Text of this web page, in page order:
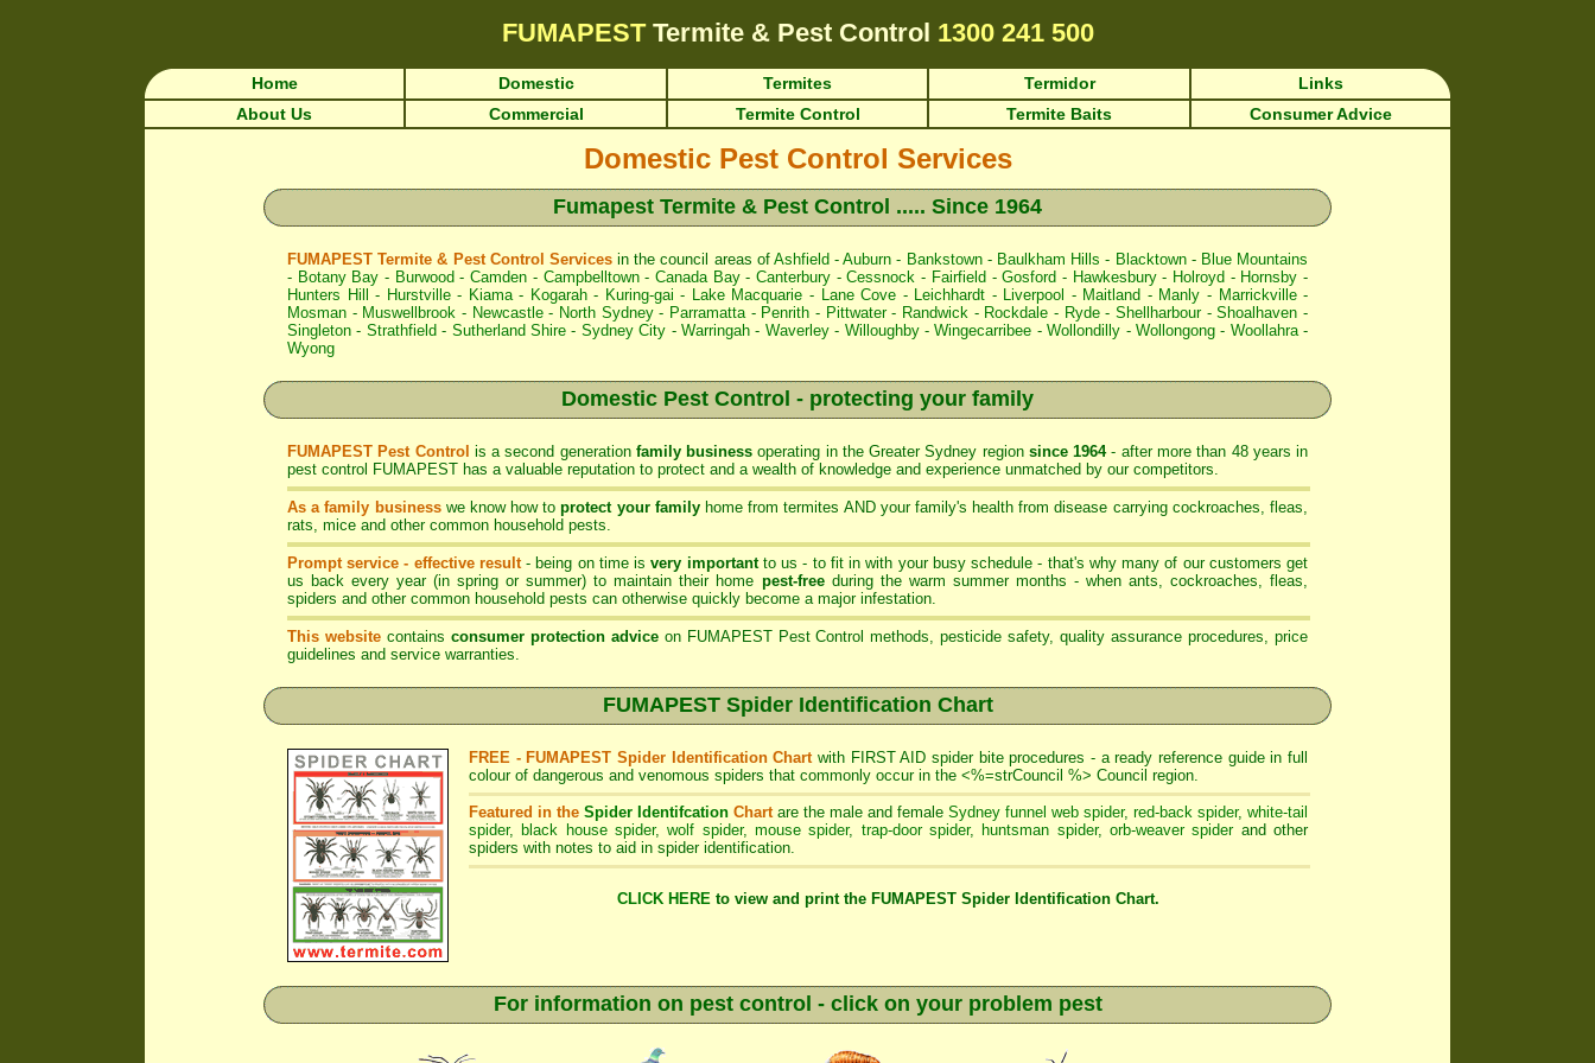
FUMAPEST Termite & Pest Control 1300 241 500
Home Domestic Termites Termidor
Links
About Us
Commercial Termite Control Termite Baits Consumer Advice
Domestic Pest Control Services
Fumapest Termite & Pest Control ..... Since 1964
FUMAPEST Termite & Pest Control Servicesin the council areas of Ashfield -Auburn - Bankstown- Baulkham Hills - Blacktown- Blue Mountains
- Botany Bay - Burwood -Camden - Campbelltown- Canada Bay-Canterbury -Cessnock - Fairfield -Gosford - Hawkesbury- Holroyd - Hornsby -
Hunters Hill
- Hurstville- Kiama- Kogarah- Kuring-gai - Lake Macquarie - Lane Cove - Leichhardt - Liverpool - Maitland - Manly - Marrickville-
Mosman - Muswellbrook - Newcastle- North Sydney- Parramatta- Penrith - Pittwater- Randwick - Rockdale - Ryde-Shellharbour-Shoalhaven -
Singleton - Strathfield - Sutherland Shire - Sydney City - Warringah - Waverley- Willoughby-Wingecarribee -Wollondilly - Wollongong- Woollahra-
Wyong
Domestic Pest Control - protecting your family
FUMAPEST Pest Control is a second generation family business operating in the Greater Sydney region since 1964- after more than 48 years in
pest control FUMAPEST has a valuable reputation to protect and a wealth of knowledge and experience unmatched by our competitors.
As a family businesswe know how toprotect your familyhome from termites AND your family's health from disease carrying cockroaches, fleas,
rats, mice and other common household pests.
Prompt service - effective result- being on time isvery importantto us - to fit in with your busy schedule - that's why many of our customers get
us back every year (in spring or summer) to maintain their home pest-freeduring the warm summer months - when ants, cockroaches, fleas,
spiders and other common household pests can otherwise quickly become a major infestation.
This websitecontains consumer protection advice on FUMAPEST Pest Control methods, pesticide safety, quality assurance procedures, price
guidelines and service warranties.
FUMAPEST Spider Identification Chart
FREE - FUMAPEST Spider Identification Chartwith FIRST AID spider bite procedures - a ready reference guide in full
colour of dangerous and venomous spiders that commonly occur in the <%=strCouncil %> Council region.
Featured in the Spider Identifcation Chartare the male and female Sydney funnel web spider, red-back spider, white-tail
spider, black house spider,wolf spider,mouse spider, trap-door spider, huntsman spider,orb-weaver spiderand other
spiders with notes to aid in spider identification.
CLICK HERE to view and print the FUMAPEST Spider Identification Chart.
For information on pest control - click on your problem pest